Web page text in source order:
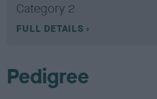
Category 2
FULL DETAILS
Pedigree